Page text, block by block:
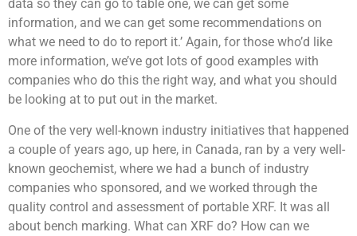
data so they can go to table one, we can get some
information, and we can get some recommendations on
what we need to do to report it.’ Again, for those who’d like
more information, we’ve got lots of good examples with
companies who do this the right way, and what you should
be looking at to put out in the market.
One of the very well-known industry initiatives that happened
a couple of years ago, up here, in Canada, ran by a very well-
known geochemist, where we had a bunch of industry
companies who sponsored, and we worked through the
quality control and assessment of portable XRF. It was all
about bench marking. What can XRF do? How can we